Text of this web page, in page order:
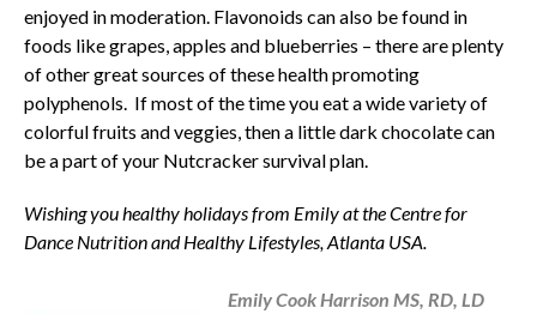
enjoyed in moderation. Flavonoids can also be found in
foods like grapes, apples and blueberries – there are plenty
of other great sources of these health promoting
polyphenols. If most of the time you eat a wide variety of
colorful fruits and veggies, then a little dark chocolate can
be a part of your Nutcracker survival plan.
Wishing you healthy holidays from Emily at the Centre for
Dance Nutrition and Healthy Lifestyles, Atlanta USA.
Emily Cook Harrison MS, RD, LD